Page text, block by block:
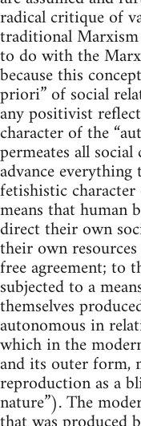
radical critique of
traditional
to do with the
because this
priori” of social
any positivist
character of the
permeates all
advance
fetishistic
means that human
direct their own
their own
free agreement; to
subjected to a
themselves
autonomous in
which in the
and its outer form,
reproduction as a
nature”). The